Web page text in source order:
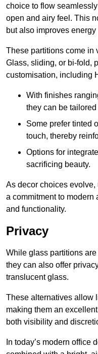
choice to flow
open and airy feel. This
but also improves energy
These partitions come in
Glass, sliding, or bi-fold,
customisation, including
With finishes
they can be
Some prefer tinted
touch, thereby
Options for
sacrificing beauty.
As decor choices
a commitment to
and functionality.
Privacy
While glass partitions
they can also offer
translucent glass.
These alternatives allow
making them an
both visibility and
In today’s modern office